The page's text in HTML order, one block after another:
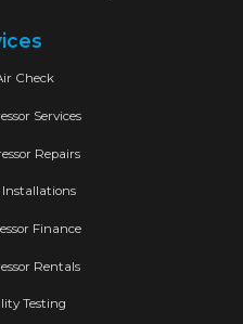
Check
Services
Repairs
Finance
Rentals
Testing